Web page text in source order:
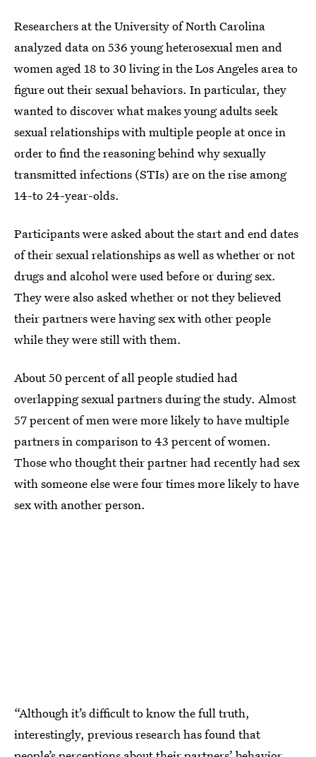
Researchers at the University of North Carolina
analyzed data on 536 young heterosexual men and
women aged 18 to 30 living in the Los Angeles area to
figure out their sexual behaviors. In particular, they
wanted to discover what makes young adults seek
sexual relationships with multiple people at once in
order to find the reasoning behind why sexually
transmitted infections (STIs) are on the rise among
14-to 24-year-olds.
Participants were asked about the start and end dates
of their sexual relationships as well as whether or not
drugs and alcohol were used before or during sex.
They were also asked whether or not they believed
their partners were having sex with other people
while they were still with them.
About 50 percent of all people studied had
overlapping sexual partners during the study. Almost
57 percent of men were more likely to have multiple
partners in comparison to 43 percent of women.
Those who thought their partner had recently had sex
with someone else were four times more likely to have
sex with another person.
“Although it’s difficult to know the full truth,
interestingly, previous research has found that